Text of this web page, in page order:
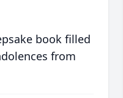
book filled
from